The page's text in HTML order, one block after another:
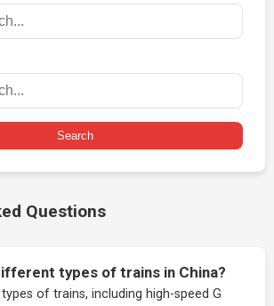
Search
Questions
types of trains in China?
of trains, including high-speed G